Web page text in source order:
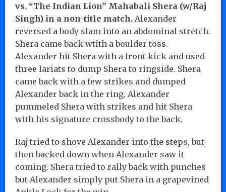
vs. “The Indian Lion” Mahabali Shera (w/Raj
Singh) in a non-title match. Alexander
reversed a body slam into an abdominal stretch.
Shera came back wtith a boulder toss.
Alexander hit Shera with a front kick and used
three lariats to dump Shera to ringside. Shera
came back with a few strikes and dumped
Alexander back in the ring. Alexander
pummeled Shera with strikes and hit Shera
with his signature crossbody to the back.
Raj tried to shove Alexander into the steps, but
then backed down when Alexander saw it
coming. Shera tried to rally back with punches
but Alexander simply put Shera in a grapevined